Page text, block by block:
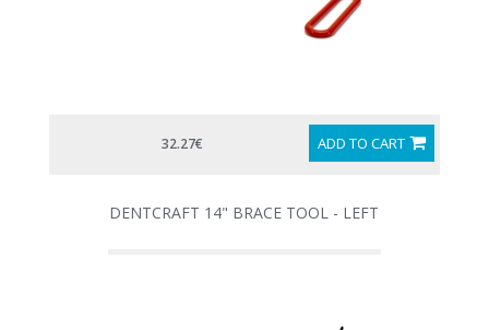
ADD TO CART
32.27€
DENTCRAFT 14" BRACE TOOL - LEFT